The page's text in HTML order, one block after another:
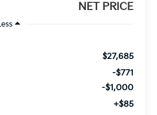
NET PRICE
$27,685
-$771
-$1,000
+$85